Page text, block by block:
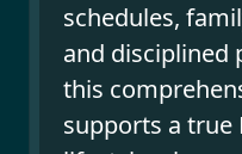
schedules,
and disciplined
this
supports a true